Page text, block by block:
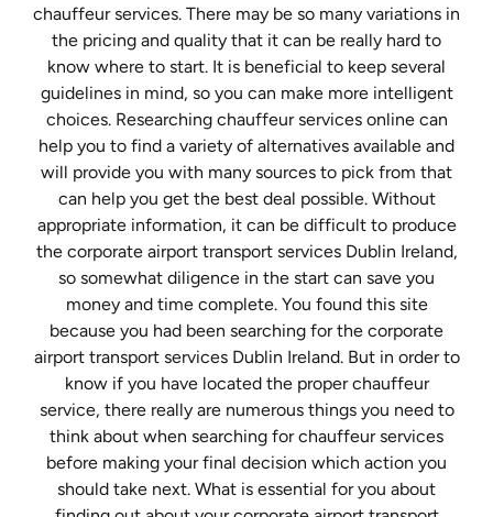
chauffeur services. There may be so many variations in
the pricing and quality that it can be really hard to
know where to start. It is beneficial to keep several
guidelines in mind, so you can make more intelligent
choices. Researching chauffeur services online can
help you to find a variety of alternatives available and
will provide you with many sources to pick from that
can help you get the best deal possible. Without
appropriate information, it can be difficult to produce
the corporate airport transport services Dublin Ireland,
so somewhat diligence in the start can save you
money and time complete. You found this site
because you had been searching for the corporate
airport transport services Dublin Ireland. But in order to
know if you have located the proper chauffeur
service, there really are numerous things you need to
think about when searching for chauffeur services
before making your final decision which action you
should take next. What is essential for you about